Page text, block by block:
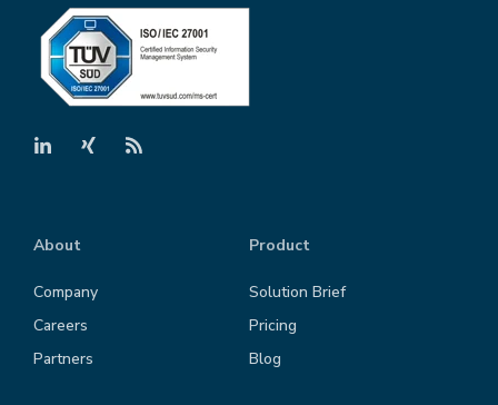
About
Company
Careers
Partners
Product
Solution Brief
Pricing
Blog